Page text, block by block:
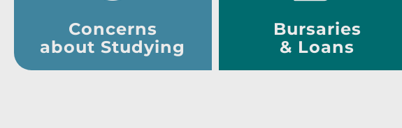
Concerns
about Studying
Bursaries
& Loans